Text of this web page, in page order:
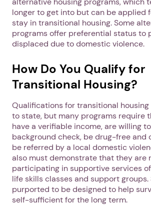
longer to get into but can be applied
stay in transitional housing. Some
programs offer preferential status to
displaced due to domestic violence.
How Do You Qualify for
Transitional Housing?
Qualifications for transitional
to state, but many programs require
have a verifiable income, are willing
background check, be drug-free and
be referred by a local domestic
also must demonstrate that they are
participating in supportive services
life skills classes and support groups.
purported to be designed to help
self-sufficient for the long term.